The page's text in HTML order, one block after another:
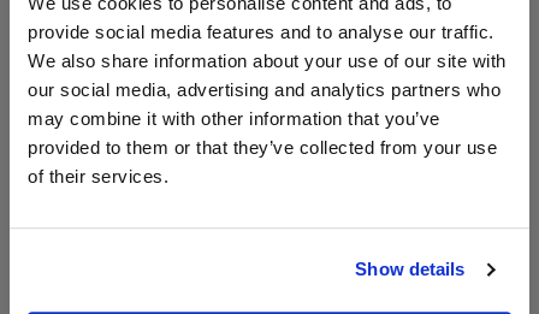
provide social media features and to analyse our traffic.
We also share information about your use of our site with
our social media, advertising and analytics partners who
may combine it with other information that you’ve
provided to them or that they’ve collected from your use
of their services.
Show details
Laithwaites 750ml
Vintage:
2020
Unavailable
WIN FREE VEUVE CLICQUOT YELLOW
LABEL CHAMPAGNE!